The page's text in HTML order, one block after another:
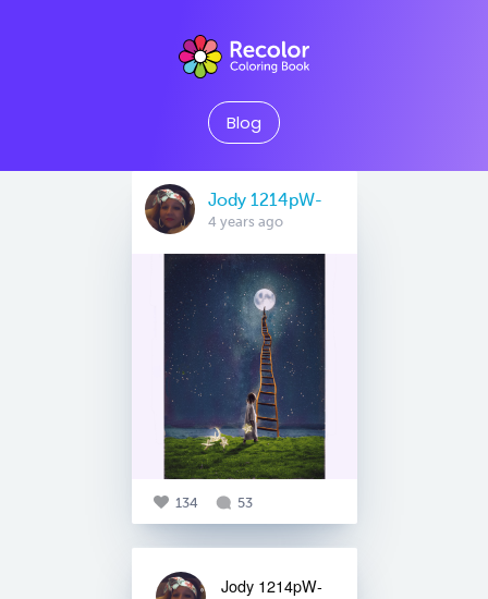
Blog
Jody 1214pW-
4 years ago
134 53
Jody 1214pW-